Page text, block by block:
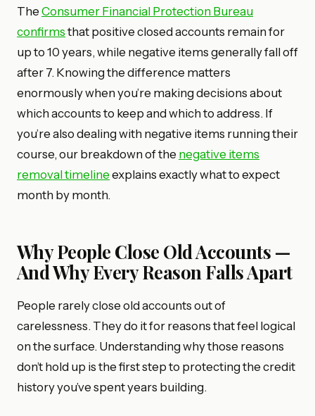
The Consumer Financial Protection Bureau
confirms that positive closed accounts remain for
up to 10 years, while negative items generally fall off
after 7. Knowing the difference matters
enormously when you’re making decisions about
which accounts to keep and which to address. If
you’re also dealing with negative items running their
course, our breakdown of the negative items
removal timeline explains exactly what to expect
month by month.
Why People Close Old Accounts —
And Why Every Reason Falls Apart
People rarely close old accounts out of
carelessness. They do it for reasons that feel logical
on the surface. Understanding why those reasons
don’t hold up is the first step to protecting the credit
history you’ve spent years building.